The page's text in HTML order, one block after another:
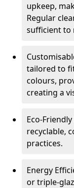
upkeep,
Regular
sufficient to
tailored to
colours,
creating a
Eco-
recyclable,
practices.
Energy
or triple-